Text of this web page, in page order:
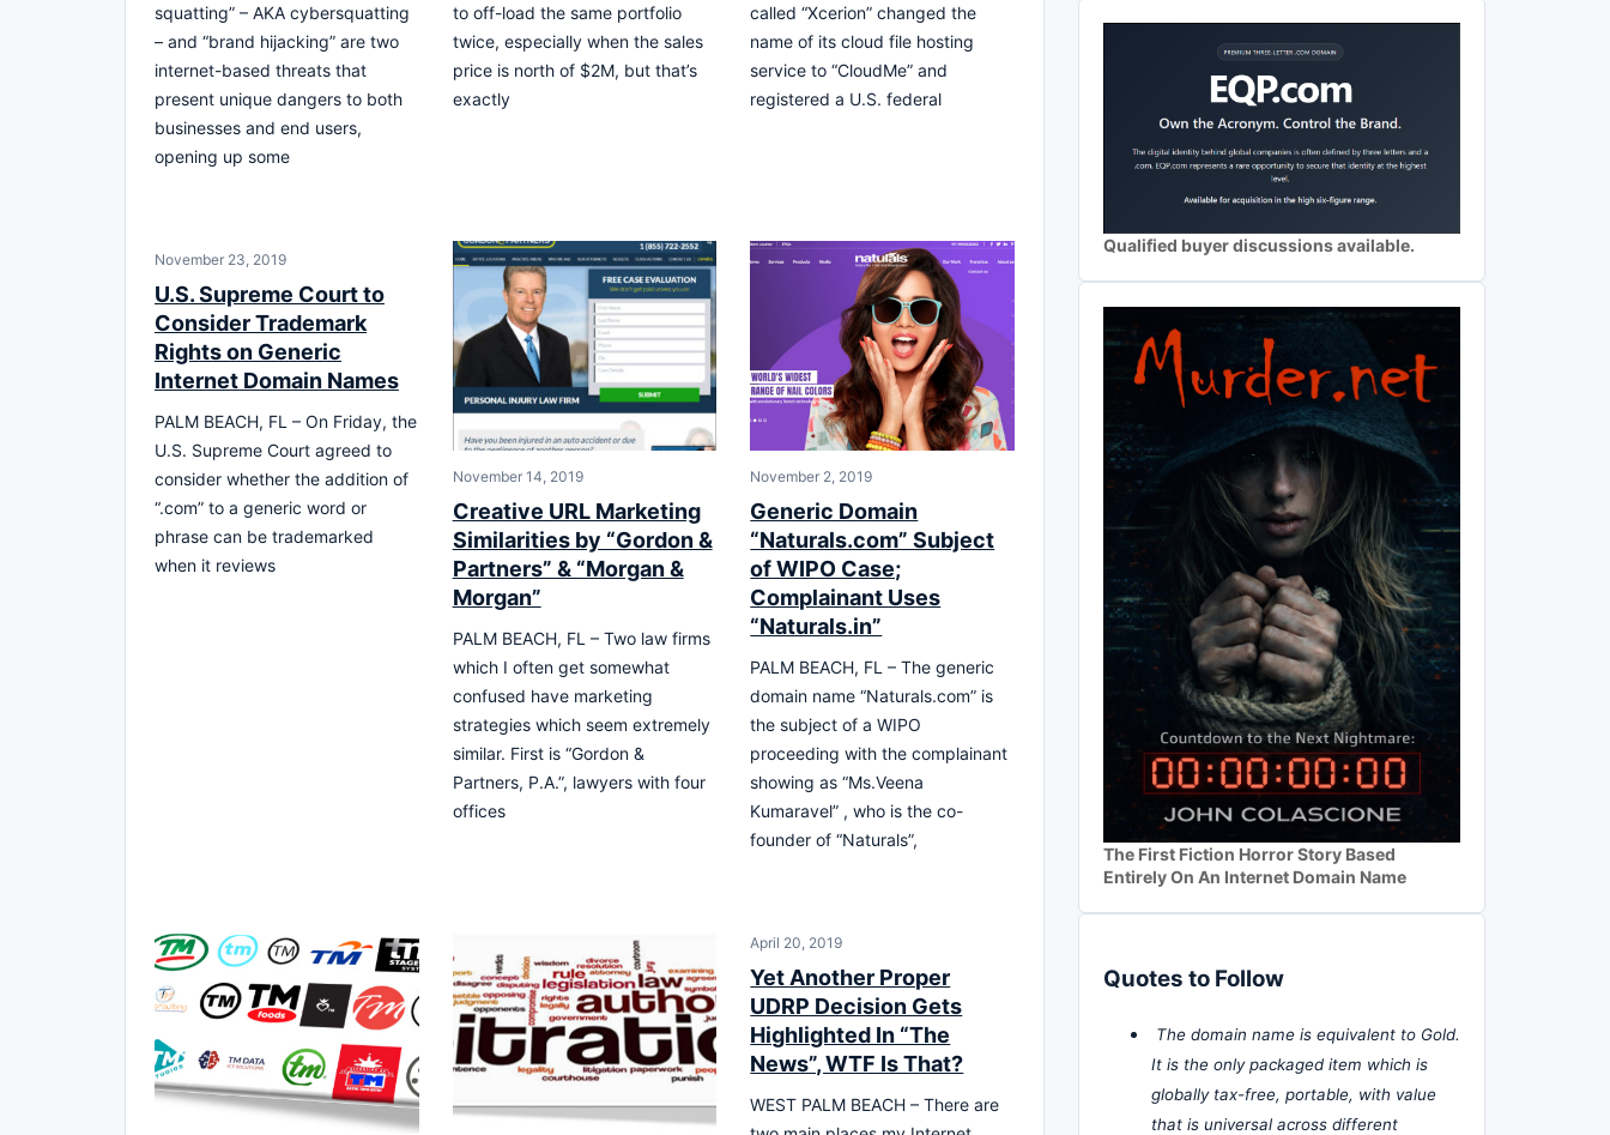
squatting” – AKA cybersquatting
– and “brand hijacking” are two
internet-based threats that
present unique dangers to both
businesses and end users,
opening up some
to off-load the same portfolio
twice, especially when the sales
price is north of $2M, but that’s
exactly
called “Xcerion” changed the
name of its cloud file hosting
service to “CloudMe” and
registered a U.S. federal
November 23, 2019
U.S. Supreme Court to
Consider Trademark
Rights on Generic
Internet Domain Names
PALM BEACH, FL – On Friday, the
U.S. Supreme Court agreed to
consider whether the addition of
“.com” to a generic word or
phrase can be trademarked
when it reviews
November 14, 2019
Creative URL Marketing
Similarities by “Gordon &
Partners” & “Morgan &
Morgan”
PALM BEACH, FL – Two law firms
which I often get somewhat
confused have marketing
strategies which seem extremely
similar. First is “Gordon &
Partners, P.A.”, lawyers with four
offices
November 2, 2019
Generic Domain
“Naturals.com” Subject
of WIPO Case;
Complainant Uses
“Naturals.in”
PALM BEACH, FL – The generic
domain name “Naturals.com” is
the subject of a WIPO
proceeding with the complainant
showing as “Ms.Veena
Kumaravel” , who is the co-
founder of “Naturals”,
April 20, 2019
Yet Another Proper
UDRP Decision Gets
Highlighted In “The
News”, WTF Is That?
WEST PALM BEACH – There are
Qualified buyer discussions available.
The First Fiction Horror Story Based
Entirely On An Internet Domain Name
Quotes to Follow
The domain name is equivalent to Gold.
It is the only packaged item which is
globally tax-free, portable, with value
that is universal across different